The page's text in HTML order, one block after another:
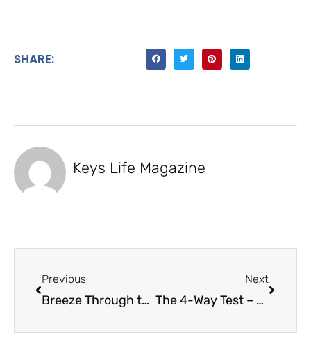
SHARE:
Keys Life Magazine
Previous
Breeze Through the Keys – Motor Breeze
Next
The 4-Way Test – Key Largo Rotary Club